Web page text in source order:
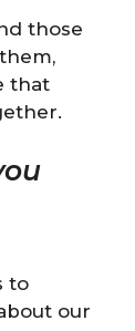
those
that
to
our